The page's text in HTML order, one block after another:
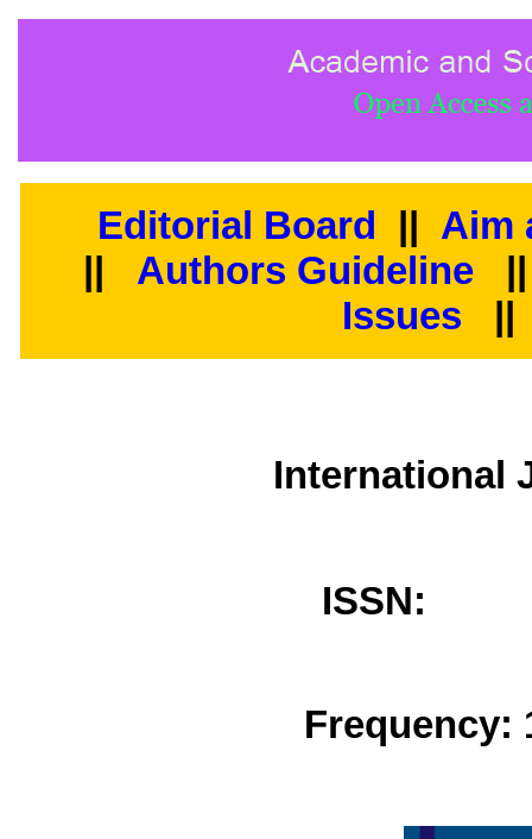
Editorial Board || Aim
||
Authors Guideline
Issues
||
International
ISSN:
Frequency: